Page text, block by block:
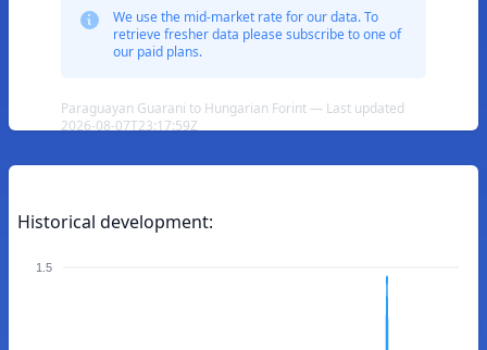
We use the mid-market rate for our data. To
retrieve fresher data please subscribe to one of
our paid plans.
Paraguayan Guarani to Hungarian Forint — Last updated
2026-08-07T23:17:59Z
Historical development:
1.5